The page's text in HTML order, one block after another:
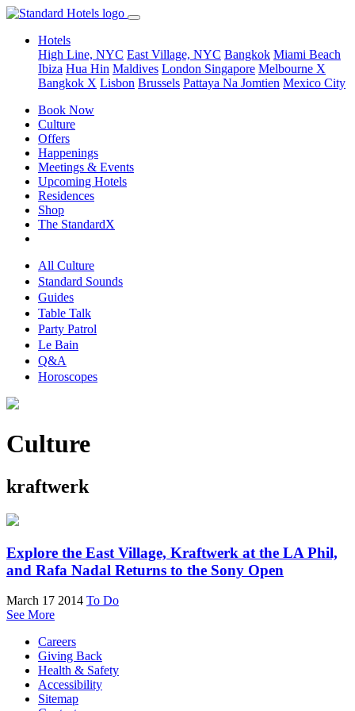
Hotels
High Line, NYC East Village, NYC Bangkok Miami Beach
Ibiza Hua Hin Maldives London Singapore Melbourne X
Bangkok X Lisbon Brussels Pattaya Na Jomtien Mexico City
Book Now
Culture
Offers
Happenings
Meetings & Events
Upcoming Hotels
Residences
Shop
The StandardX
All Culture
Standard Sounds
Guides
Table Talk
Party Patrol
Le Bain
Q&A
Horoscopes
Culture
kraftwerk
Explore the East Village, Kraftwerk at the LA Phil,
and Rafa Nadal Returns to the Sony Open
March 17 2014 To Do
See More
Careers
Giving Back
Health & Safety
Accessibility
Sitemap